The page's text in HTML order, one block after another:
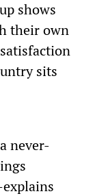
shows
their own
sits
never-